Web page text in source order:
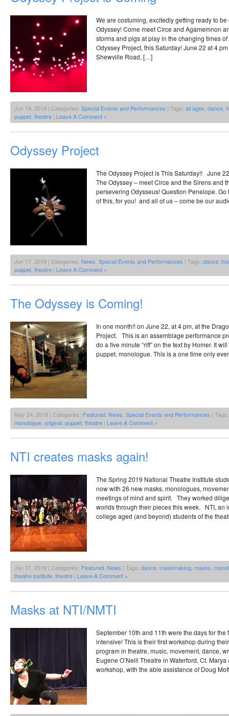
We are costuming, excitedly getting ready to
Odyssey! Come meet Circe and Agamemnon
storms and pigs at play in the changing times
Odyssey Project, this Saturday! June 22 at 4
Shewville Road, […]
Jun 19, 2019 | Categories: Special Events and Performances | Tags: all ages, dance,
puppet, theatre | Leave A Comment »
Odyssey Project
The Odyssey Project is This Saturday!! June
The Odyssey – meet Circe and the Sirens and
persevering Odysseus! Question Penelope.
of this, for you! and all of us – come be our
Jun 17, 2019 | Categories: News, Special Events and Performances | Tags: dance,
puppet, theatre | Leave A Comment »
The Odyssey is Coming!
In one month!! on June 22, at 4 pm, at the
Project. This is an assemblage performance
do a five minute “riff” on the text by Homer. It
puppet, monologue. This is a one time only
May 24, 2019 | Categories: Featured, News, Special Events and Performances |
monologue, original, puppet, theatre | Leave A Comment »
NTI creates masks again!
The Spring 2019 National Theatre Institute
now with 26 new masks, monologues,
meetings of mind and spirit. They worked
worlds through their pieces this week. NTI, an
college aged (and beyond) students of the
Jan 31, 2019 | Categories: Featured News | Tags: dance maskmaking masks
theatre institute theatre | Leave A Comment »
Masks at NTI/NMTI
September 10th and 11th were the days for the
intensive! This is their first workshop during
program in theatre, music, movement, dance,
Eugene O’Neill Theatre in Waterford, Ct.
workshop, with the able assistance of Doug